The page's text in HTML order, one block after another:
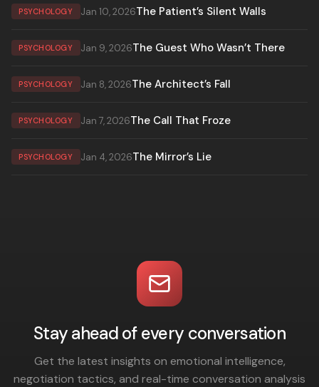
PSYCHOLOGY The Patient’s Silent Walls
Jan 10, 2026
PSYCHOLOGY The Guest Who Wasn’t There
Jan 9, 2026
PSYCHOLOGY The Architect’s Fall
Jan 8, 2026
PSYCHOLOGY The Call That Froze
Jan 7, 2026
PSYCHOLOGY The Mirror’s Lie
Jan 4, 2026
Stay ahead of every conversation
Get the latest insights on emotional intelligence,
negotiation tactics, and real-time conversation analysis